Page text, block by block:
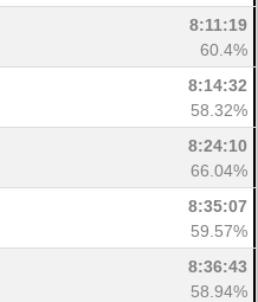
8:11:19
60.4%
8:14:32
58.32%
8:24:10
66.04%
8:35:07
59.57%
8:36:43
58.94%